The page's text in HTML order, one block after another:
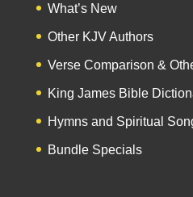
What’s New
Other KJV Authors
Verse Comparison &
King James Bible
Hymns and Spiritual
Bundle Specials